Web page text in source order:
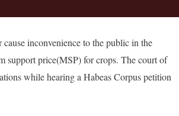
inconvenience to the public in the
support price(MSP) for crops. The court of
while hearing a Habeas Corpus petition